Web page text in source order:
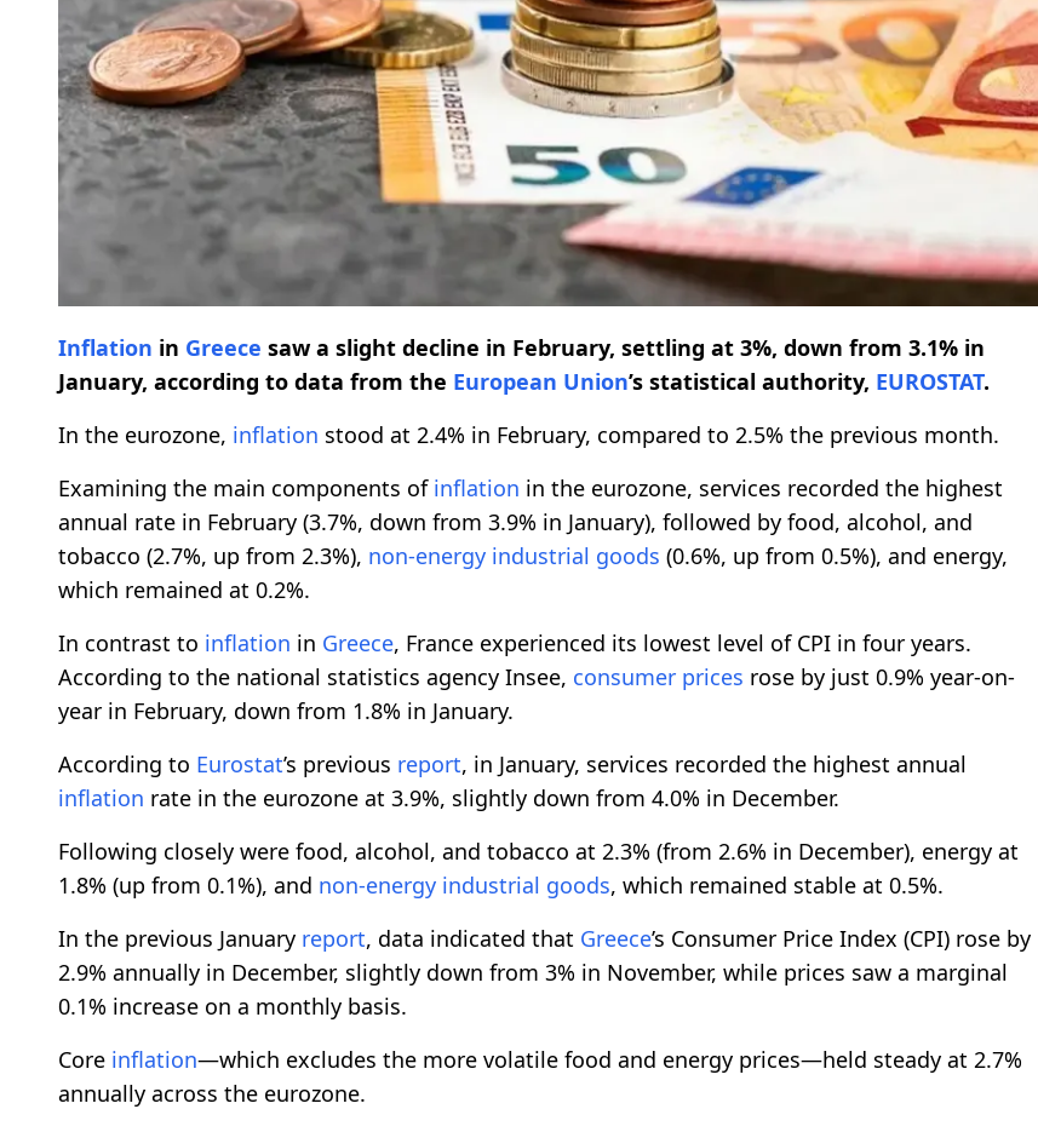
Inflation in Greece saw a slight decline in February, settling at 3%, down from 3.1% in
January, according to data from the European Union’s statistical authority, EUROSTAT.
In the eurozone, inflation stood at 2.4% in February, compared to 2.5% the previous month.
Examining the main components of inflation in the eurozone, services recorded the highest
annual rate in February (3.7%, down from 3.9% in January), followed by food, alcohol, and
tobacco (2.7%, up from 2.3%), non-energy industrial goods (0.6%, up from 0.5%), and energy,
which remained at 0.2%.
In contrast to inflation in Greece, France experienced its lowest level of CPI in four years.
According to the national statistics agency Insee, consumer prices rose by just 0.9% year-on-
year in February, down from 1.8% in January.
According to Eurostat’s previous report, in January, services recorded the highest annual
inflation rate in the eurozone at 3.9%, slightly down from 4.0% in December.
Following closely were food, alcohol, and tobacco at 2.3% (from 2.6% in December), energy at
1.8% (up from 0.1%), and non-energy industrial goods, which remained stable at 0.5%.
In the previous January report, data indicated that Greece’s Consumer Price Index (CPI) rose by
2.9% annually in December, slightly down from 3% in November, while prices saw a marginal
0.1% increase on a monthly basis.
Core inflation—which excludes the more volatile food and energy prices—held steady at 2.7%
annually across the eurozone.